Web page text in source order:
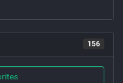
156